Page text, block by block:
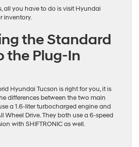
all you have to do is visit Hyundai
inventory.
the Standard
the Plug-In
Hyundai Tucson is right for you, it is
differences between the two main
a 1.6-liter turbocharged engine and
Wheel Drive. They both use a 6-speed
with SHIFTRONIC as well.